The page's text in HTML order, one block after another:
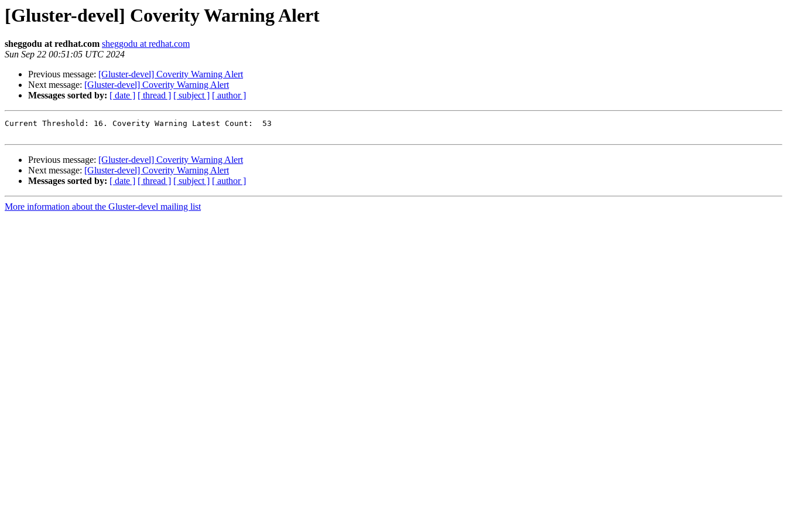
[Gluster-devel] Coverity Warning Alert
sheggodu at redhat.com sheggodu at redhat.com
Sun Sep 22 00:51:05 UTC 2024
Previous message: [Gluster-devel] Coverity Warning Alert
Next message: [Gluster-devel] Coverity Warning Alert
Messages sorted by: [ date ] [ thread ] [ subject ] [ author ]
Current Threshold: 16. Coverity Warning Latest Count:  53
Previous message: [Gluster-devel] Coverity Warning Alert
Next message: [Gluster-devel] Coverity Warning Alert
Messages sorted by: [ date ] [ thread ] [ subject ] [ author ]
More information about the Gluster-devel mailing list